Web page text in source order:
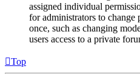
assigned individual
for administrators to change
once, such as changing
users access to a private
Top